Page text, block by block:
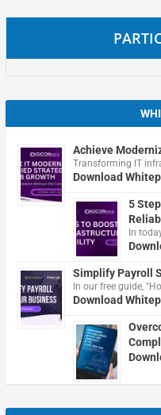
Achieve
Transforming IT
Download
5
In
Simplify Payroll
In our free guide,
Download